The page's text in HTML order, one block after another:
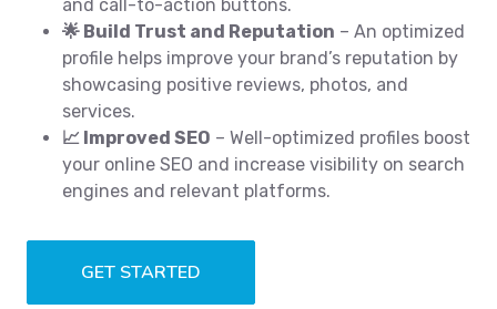
and call-to-action buttons.
🌟 Build Trust and Reputation – An optimized
profile helps improve your brand’s reputation by
showcasing positive reviews, photos, and
services.
📈 Improved SEO – Well-optimized profiles boost
your online SEO and increase visibility on search
engines and relevant platforms.
GET STARTED